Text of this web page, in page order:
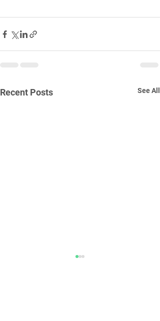
Recent Posts See All